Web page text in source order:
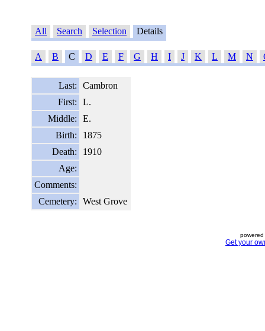
All Search Selection Details
A B C D E F G H I J K L M N
Last:
Cambron
First:
L.
Middle:
E.
Birth:
1875
Death:
1910
Age:
Comments:
Cemetery:
West Grove
Get your